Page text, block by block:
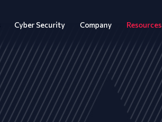
Cyber Security Company Resources